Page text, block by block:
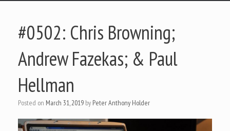
#0502: Chris Browning;
Andrew Fazekas; & Paul
Hellman
Posted on March 31, 2019 by Peter Anthony Holder